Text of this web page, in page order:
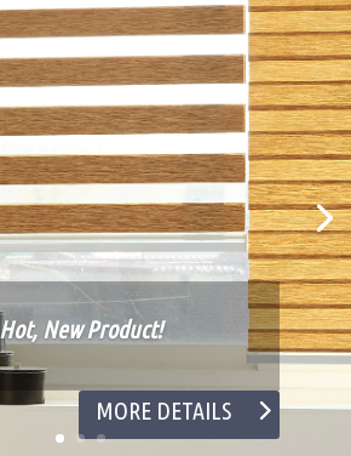
Hot, New Product!
MORE DETAILS